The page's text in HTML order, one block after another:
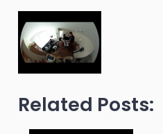
Related Posts: